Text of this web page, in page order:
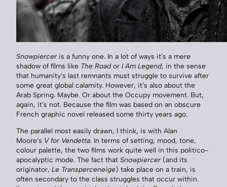
Snowpierceris a funny one. In a lot of ways it’s a mere
shadow of films like The Roador I Am Legend, in the sense
that humanity’s last remnants must struggle to survive after
some great global calamity. However, it’s also about the
Arab Spring. Maybe. Or about the Occupy movement. But,
again, it’s not. Because the film was based on an obscure
French graphic novel released some thirty years ago.
The parallel most easily drawn, I think, is with Alan
Moore’s V for Vendetta. In terms of setting, mood, tone,
colour palette, the two films work quite well in this politico-
apocalyptic mode. The fact that Snowpiercer(and its
originator, Le Transperceneige) take place on a train, is
often secondary to the class struggles that occur within.